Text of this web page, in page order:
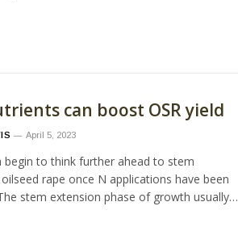
can boost OSR yield
April 5, 2023
begin to think further ahead to stem
rape once N applications have been
stem extension phase of growth usually…